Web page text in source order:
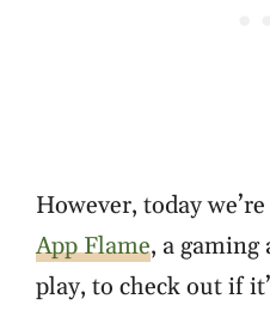
However, today
App Flame, a gaming
play, to check out if